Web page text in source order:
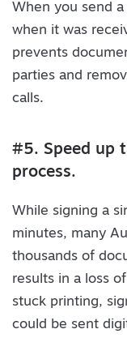
When you send
when it was
prevents
parties and
calls.
#5. Speed up
process.
While signing a
minutes, many
thousands of
results in a loss
stuck printing,
could be sent